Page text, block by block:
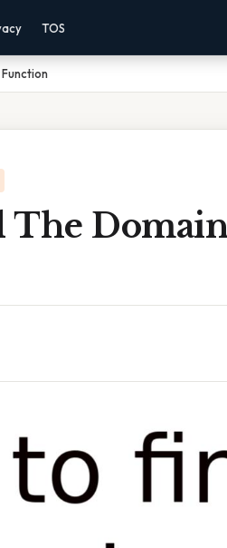
TOS
The